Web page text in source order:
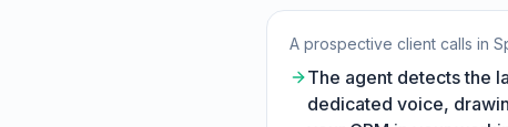
A prospective client calls in
The agent detects the
dedicated voice,